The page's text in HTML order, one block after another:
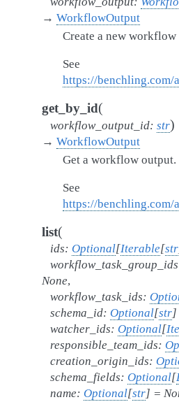
→ WorkflowOutput
Create a new workflow
See
https://benchling.com/
get_by_id(
workflow_output_id: str)
→ WorkflowOutput
Get a workflow output.
See
https://
list(
ids: Optional[Iterable[str
workflow_task_group_ids
None,
workflow_task_ids:
schema_id: Optional[str]
watcher_ids: Optional[
responsible_team_ids:
creation_origin_ids:
schema_fields: Optional[
name: Optional[str] =